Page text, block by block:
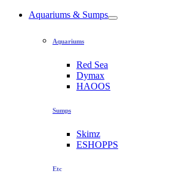
Aquariums & Sumps
Aquariums
Red Sea
Dymax
HAOOS
Sumps
Skimz
ESHOPPS
Etc